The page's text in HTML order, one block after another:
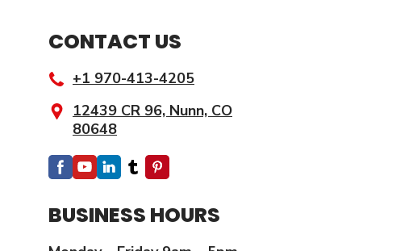
CONTACT US
+1 970-413-4205
12439 CR 96, Nunn, CO
80648
BUSINESS HOURS